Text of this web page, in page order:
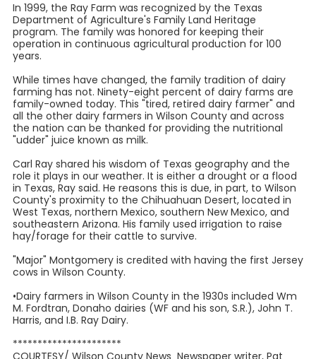
In 1999, the Ray Farm was recognized by the Texas
Department of Agriculture's Family Land Heritage
program. The family was honored for keeping their
operation in continuous agricultural production for 100
years.
While times have changed, the family tradition of dairy
farming has not. Ninety-eight percent of dairy farms are
family-owned today. This "tired, retired dairy farmer" and
all the other dairy farmers in Wilson County and across
the nation can be thanked for providing the nutritional
"udder" juice known as milk.
Carl Ray shared his wisdom of Texas geography and the
role it plays in our weather. It is either a drought or a flood
in Texas, Ray said. He reasons this is due, in part, to Wilson
County's proximity to the Chihuahuan Desert, located in
West Texas, northern Mexico, southern New Mexico, and
southeastern Arizona. His family used irrigation to raise
hay/forage for their cattle to survive.
"Major" Montgomery is credited with having the first Jersey
cows in Wilson County.
•Dairy farmers in Wilson County in the 1930s included Wm
M. Fordtran, Donaho dairies (WF and his son, S.R.), John T.
Harris, and I.B. Ray Dairy.
**********************